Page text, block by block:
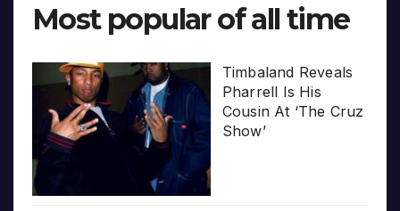
Most popular of all time
Timbaland Reveals
Pharrell Is His
Cousin At ‘The Cruz
Show’